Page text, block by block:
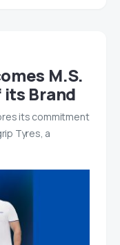
M.S.
its Brand
its commitment
Tyres, a